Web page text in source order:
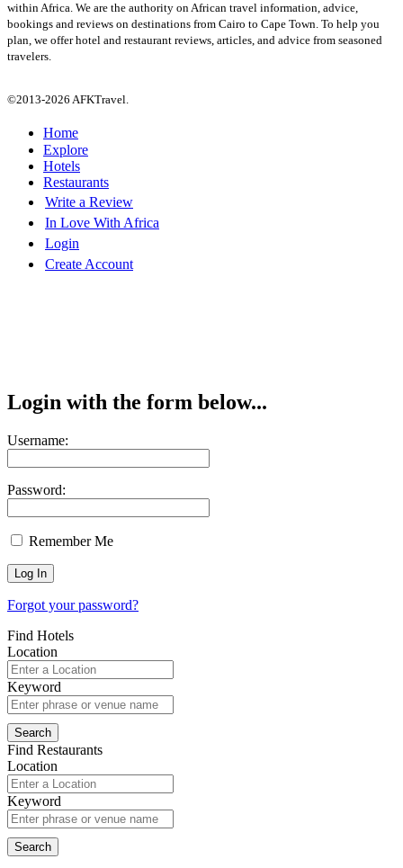
within Africa. We are the authority on African travel information, advice,
bookings and reviews on destinations from Cairo to Cape Town. To help you
plan, we offer hotel and restaurant reviews, articles, and advice from seasoned
travelers.
©2013-2026 AFKTravel.
Home
Explore
Hotels
Restaurants
Write a Review
In Love With Africa
Login
Create Account
Login with the form below...
Username:
Password:
Remember Me
Forgot your password?
Find Hotels
Location
Keyword
Find Restaurants
Location
Keyword